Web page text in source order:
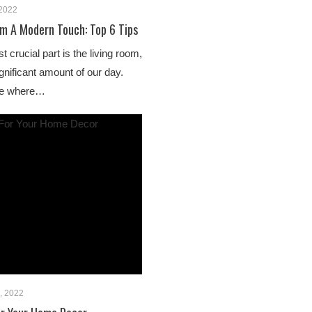
A Modern Touch: Top 6 Tips
crucial part is the living room,
amount of our day.
where…
2022